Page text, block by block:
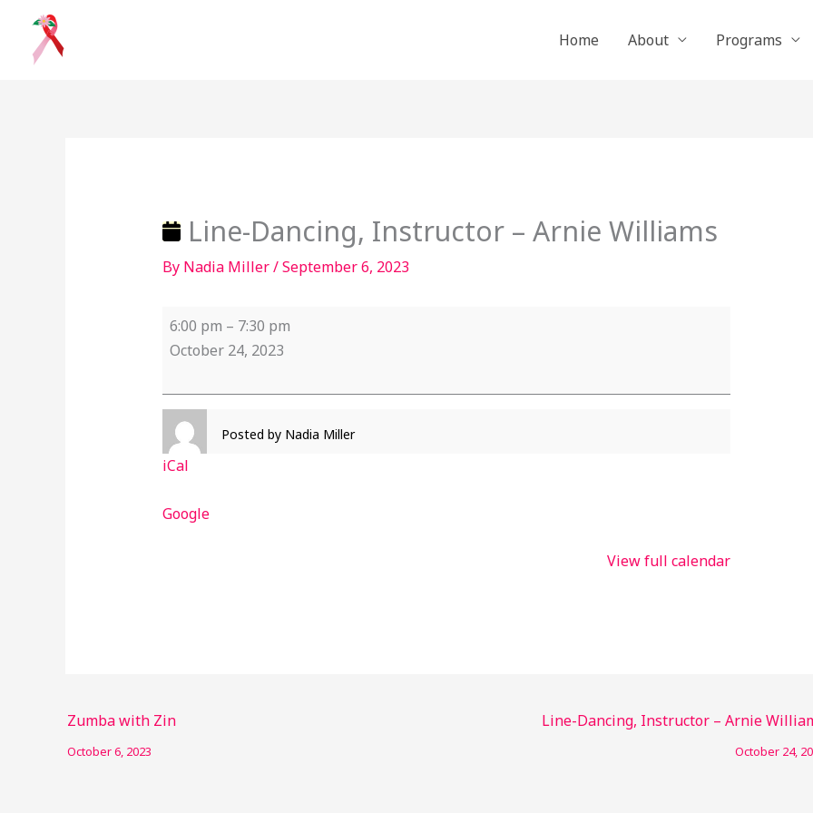
content
Home About Programs
Line-Dancing, Instructor – Arnie Williams
By Nadia Miller/September 6, 2023
–
Arnie
Williams
6:00 pm – 7:30 pm
October 24, 2023
Posted by Nadia Miller
iCal
Google
View full calendar
Zumba with Zin
October 6, 2023
Line-Dancing, Instructor – Arnie
October 24,